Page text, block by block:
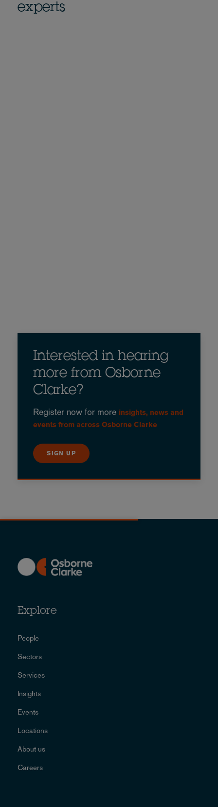
experts
Interested in hearing
more from Osborne
Clarke?
Register now for more insights, news and
events from across Osborne Clarke
SIGN UP
Explore
People
Sectors
Services
Insights
Events
Locations
About us
Careers